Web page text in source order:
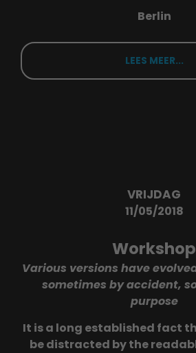
Berlin
LEES MEER...
VRIJDAG
11/05/2018
Workshop
Various versions have
sometimes by accident,
purpose
It is a long established fact
be distracted by the